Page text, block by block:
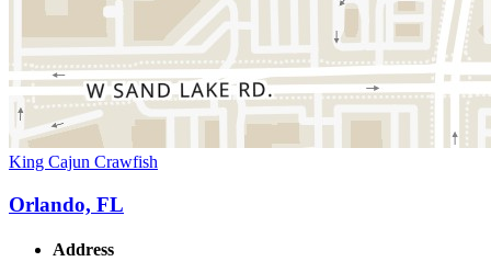
King Cajun Crawfish
Orlando, FL
Address